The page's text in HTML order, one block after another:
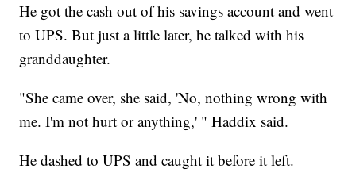
He got the cash out of his savings account and went
to UPS. But just a little later, he talked with his
granddaughter.
"She came over, she said, 'No, nothing wrong with
me. I'm not hurt or anything,' " Haddix said.
He dashed to UPS and caught it before it left.